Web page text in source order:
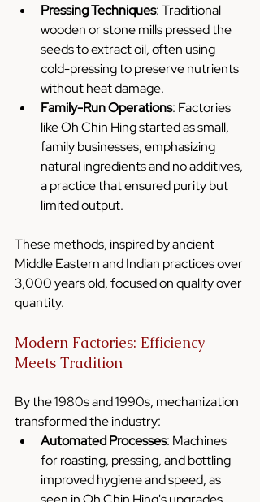
Pressing Techniques: Traditional
wooden or stone mills pressed the
seeds to extract oil, often using
cold-pressing to preserve nutrients
without heat damage.
Family-Run Operations: Factories
like Oh Chin Hing started as small,
family businesses, emphasizing
natural ingredients and no additives,
a practice that ensured purity but
limited output.
These methods, inspired by ancient
Middle Eastern and Indian practices over
3,000 years old, focused on quality over
quantity.
Modern Factories: Efficiency
Meets Tradition
By the 1980s and 1990s, mechanization
transformed the industry:
Automated Processes: Machines
for roasting, pressing, and bottling
improved hygiene and speed, as